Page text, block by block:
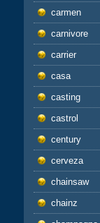
carmen
carnivore
carrier
casa
casting
castrol
century
cerveza
chainsaw
chainz